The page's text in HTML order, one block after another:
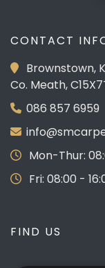
CONTACT
Brownstown,
Co. Meath,
086 857 6959
Mon-Thur:
Fri: 08:00 -
FIND US